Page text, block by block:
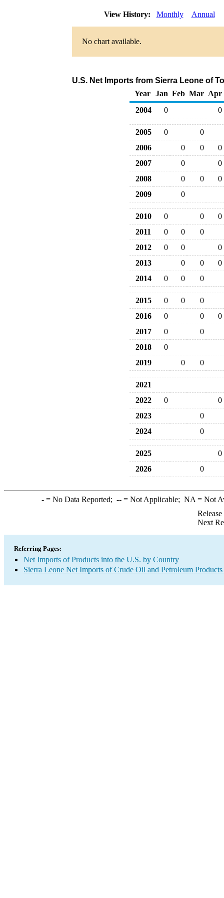
View History: Monthly Annual
No chart available.
U.S. Net Imports from Sierra Leone of
Year
Jan Feb Mar Apr
2004
0 0
2005 0
0
2006
0 0
0
2007
0
0
2008
0 0
0
2009
0
2010 0 0
0
2011
0 0
0
2012
0 0
0
2013
0 0
0
2014
0 0 0
2015 0 0
0
2016
0 0
0
2017
0
0
2018
0
2019
0 0
2021
2022
0
0
2023
0
2024
0
2025
0
2026
0
-= No Data Reported; --= Not Applicable; NA = Not
Next
Referring Pages:
Net Imports of Products into the U.S. by Country
Sierra Leone Net Imports of Crude Oil and Petroleum